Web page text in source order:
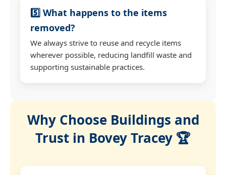
5️⃣ What happens to the items
removed?
We always strive to reuse and recycle items
wherever possible, reducing landfill waste and
supporting sustainable practices.
Why Choose Buildings and
Trust in Bovey Tracey 🏆